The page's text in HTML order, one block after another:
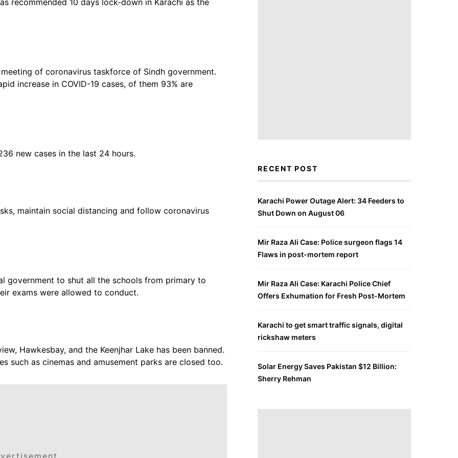
recommended 10 days lock-down in Karachi as the
of coronavirus taskforce of Sindh government.
increase in COVID-19 cases, of them 93% are
new cases in the last 24 hours.
maintain social distancing and follow coronavirus
government to shut all the schools from primary to
exams were allowed to conduct.
Hawkesbay, and the Keenjhar Lake has been banned.
such as cinemas and amusement parks are closed too.
RECENT POST
Karachi Power Outage Alert: 34 Feeders to
Shut Down on August 06
Mir Raza Ali Case: Police surgeon flags 14
Flaws in post-mortem report
Mir Raza Ali Case: Karachi Police Chief
Offers Exhumation for Fresh Post-Mortem
Karachi to get smart traffic signals, digital
rickshaw meters
Solar Energy Saves Pakistan $12 Billion:
Sherry Rehman